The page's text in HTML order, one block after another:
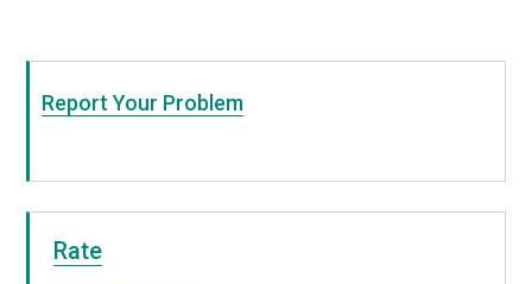
Report Your Problem
Rate